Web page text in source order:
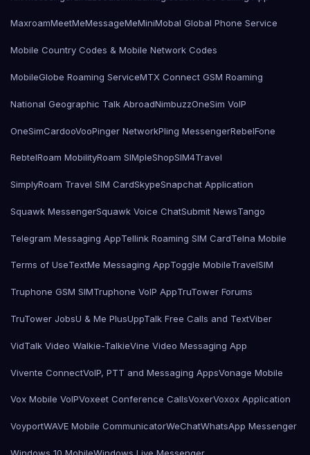
MaxroamMeetMeMessageMeMiniMobal Global Phone Service
Mobile Country Codes & Mobile Network Codes
MobileGlobe Roaming ServiceMTX Connect GSM Roaming
National Geographic Talk AbroadNimbuzzOneSim VoIP
OneSimCardooVooPinger NetworkPling MessengerRebelFone
RebtelRoam MobilityRoam SIMpleShopSIM4Travel
SimplyRoam Travel SIM CardSkypeSnapchat Application
Squawk MessengerSquawk Voice ChatSubmit NewsTango
Telegram Messaging AppTellink Roaming SIM CardTelna Mobile
Terms of UseTextMe Messaging AppToggle MobileTravelSIM
Truphone GSM SIMTruphone VoIP AppTruTower Forums
TruTower JobsU & Me PlusUppTalk Free Calls and TextViber
VidTalk Video Walkie-TalkieVine Video Messaging App
Vivente ConnectVoIP, PTT and Messaging AppsVonage Mobile
Vox Mobile VoIPVoxeet Conference CallsVoxerVoxox Application
VoyportWAVE Mobile CommunicatorWeChatWhatsApp Messenger